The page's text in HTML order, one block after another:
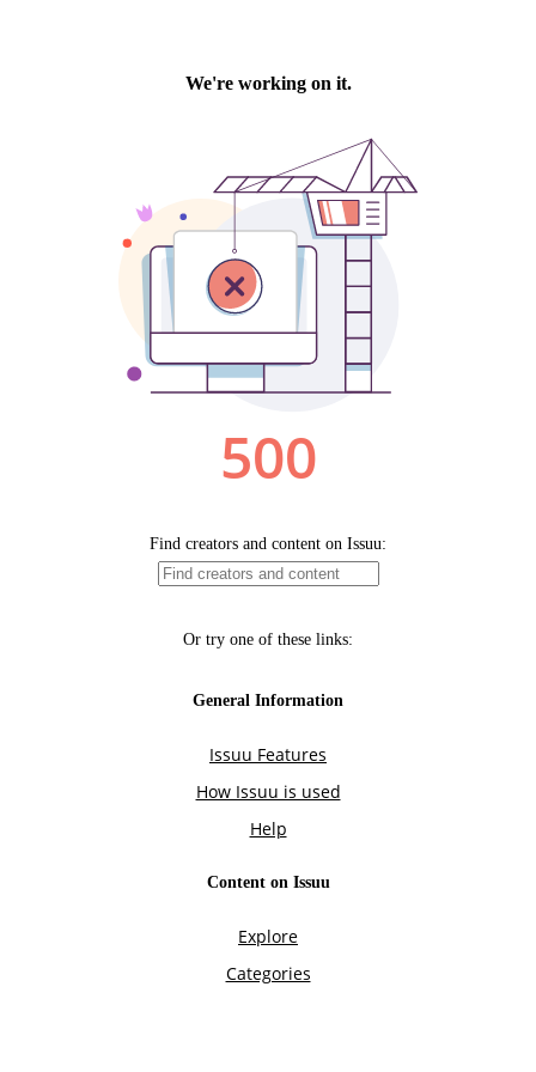
We're working on it.
500
Find creators and content on Issuu:
Or try one of these links:
General Information
Issuu Features
How Issuu is used
Help
Content on Issuu
Explore
Categories